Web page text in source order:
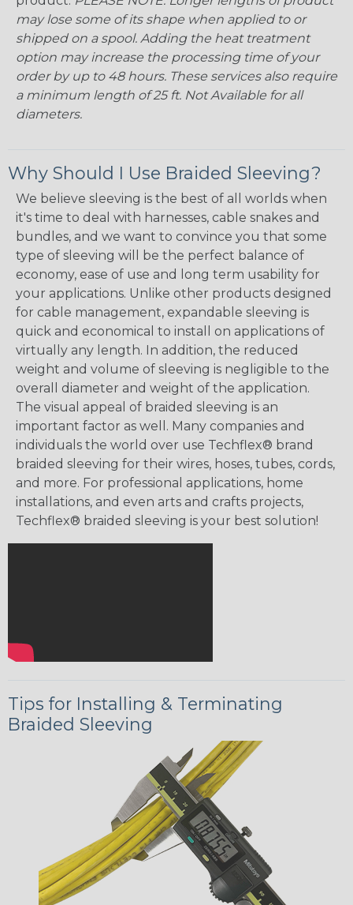
may lose some of its shape when applied to or
shipped on a spool. Adding the heat treatment
option may increase the processing time of your
order by up to 48 hours. These services also require
a minimum length of 25 ft. Not Available for all
diameters.
Why Should I Use Braided Sleeving?
We believe sleeving is the best of all worlds when
it's time to deal with harnesses, cable snakes and
bundles, and we want to convince you that some
type of sleeving will be the perfect balance of
economy, ease of use and long term usability for
your applications. Unlike other products designed
for cable management, expandable sleeving is
quick and economical to install on applications of
virtually any length. In addition, the reduced
weight and volume of sleeving is negligible to the
overall diameter and weight of the application.
The visual appeal of braided sleeving is an
important factor as well. Many companies and
individuals the world over use Techflex® brand
braided sleeving for their wires, hoses, tubes, cords,
and more. For professional applications, home
installations, and even arts and crafts projects,
Techflex® braided sleeving is your best solution!
Tips for Installing & Terminating
Braided Sleeving